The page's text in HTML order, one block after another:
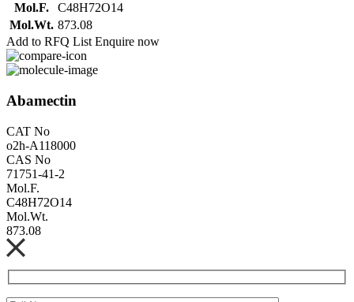
Mol.F.
C48H72O14
Mol.Wt. 873.08
Add to RFQ List Enquire now
Abamectin
CAT No
o2h-A118000
CAS No
71751-41-2
Mol.F.
C48H72O14
Mol.Wt.
873.08